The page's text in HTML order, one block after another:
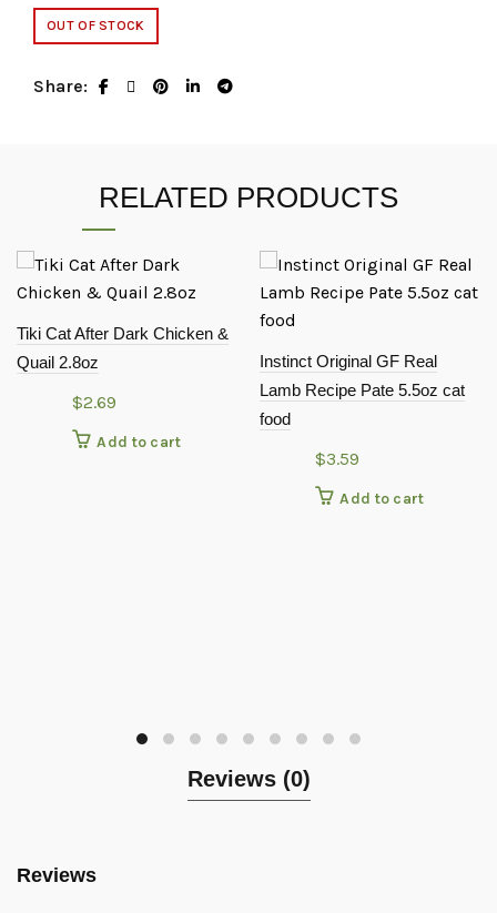
OUT OF STOCK
Share
RELATED PRODUCTS
Tiki Cat After Dark Chicken &
Quail 2.8oz
$2.69
Add to cart
Instinct Original GF Real
Lamb Recipe Pate 5.5oz cat
food
$3.59
Add to cart
Reviews (0)
Reviews